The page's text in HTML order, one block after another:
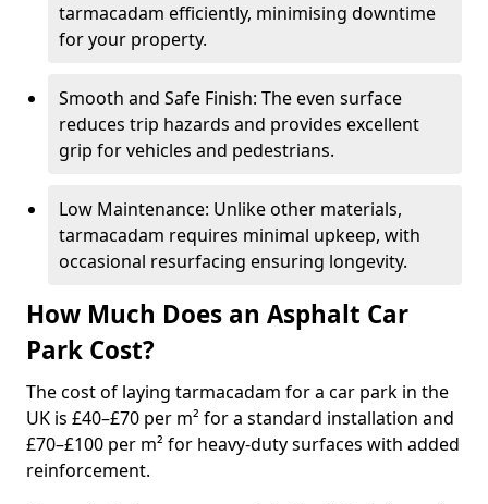
tarmacadam efficiently, minimising downtime
for your property.
Smooth and Safe Finish: The even surface
reduces trip hazards and provides excellent
grip for vehicles and pedestrians.
Low Maintenance: Unlike other materials,
tarmacadam requires minimal upkeep, with
occasional resurfacing ensuring longevity.
How Much Does an Asphalt Car
Park Cost?
The cost of laying tarmacadam for a car park in the
UK is £40–£70 per m² for a standard installation and
£70–£100 per m² for heavy-duty surfaces with added
reinforcement.